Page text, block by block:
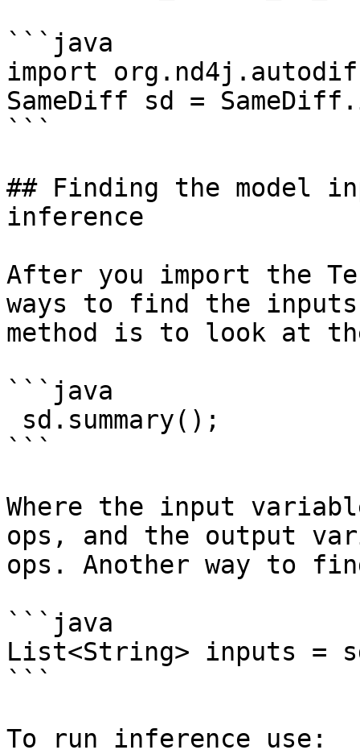
```java
import
SameDiff sd =
```
## Finding the model
inference
After you import the
ways to find the
method is to look at
```java
```
Where the input
ops, and the output
ops. Another way to
```java
List<String> inputs =
```
To run inference use: